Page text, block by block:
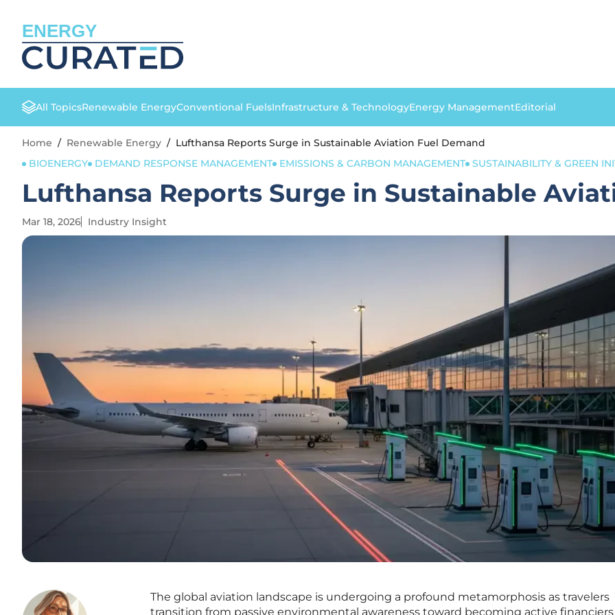
ENERGY
All TopicsRenewable EnergyConventional FuelsInfrastructure & TechnologyEnergy ManagementEditorial
Home / Renewable Energy / Lufthansa Reports Surge in Sustainable Aviation Fuel Demand
BIOENERGY
DEMAND RESPONSE MANAGEMENT EMISSIONS & CARBON MANAGEMENT SUSTAINABILITY & GREEN
Lufthansa Reports Surge in Sustainable
Mar 18, 2026 Industry Insight
The global aviation landscape is undergoing a profound metamorphosis as travelers
transition from passive environmental awareness toward becoming active financiers